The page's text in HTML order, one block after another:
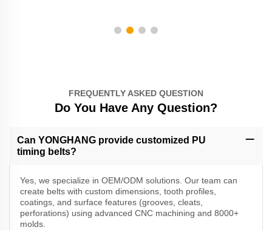
FREQUENTLY ASKED QUESTION
Do You Have Any Question?
Can YONGHANG provide customized PU
timing belts?
Yes, we specialize in OEM/ODM solutions. Our team can
create belts with custom dimensions, tooth profiles,
coatings, and surface features (grooves, cleats,
perforations) using advanced CNC machining and 8000+
molds.